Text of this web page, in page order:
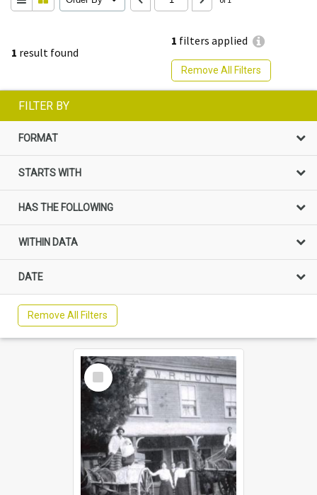
1 result found
1 filters applied
Remove All Filters
FILTER BY
FORMAT
STARTS WITH
HAS THE FOLLOWING
WITHIN DATA
DATE
Remove All Filters
Select
Item